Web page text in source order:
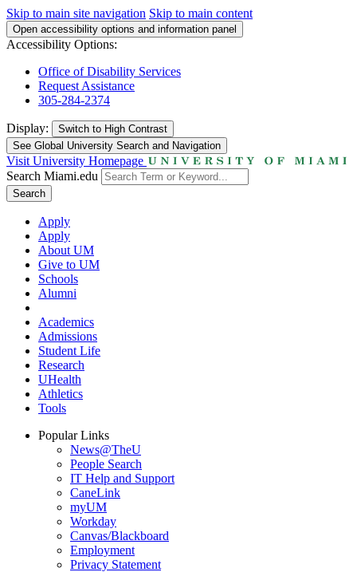
Skip to main site navigation Skip to main content
Open accessibility options and information panel
Accessibility Options:
Office of Disability Services
Request Assistance
305-284-2374
Display: Switch to High Contrast
See Global University Search and Navigation
Visit University Homepage
Search Miami.edu
Search
Apply
Apply
About UM
Give to UM
Schools
Alumni
Academics
Admissions
Student Life
Research
UHealth
Athletics
Tools
Popular Links
News@TheU
People Search
IT Help and Support
CaneLink
myUM
Workday
Canvas/Blackboard
Employment
Privacy Statement